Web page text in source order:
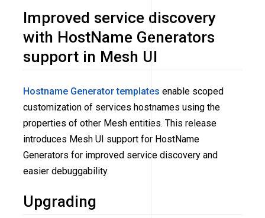
Improved service discovery
with HostName Generators
support in Mesh UI
Hostname Generator templates enable scoped
customization of services hostnames using the
properties of other Mesh entities. This release
introduces Mesh UI support for HostName
Generators for improved service discovery and
easier debuggability.
Upgrading